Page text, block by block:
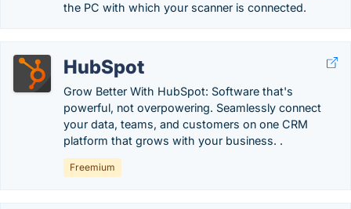
the PC with which your scanner is connected.
HubSpot
Grow Better With HubSpot: Software that's
powerful, not overpowering. Seamlessly connect
your data, teams, and customers on one CRM
platform that grows with your business. .
Freemium